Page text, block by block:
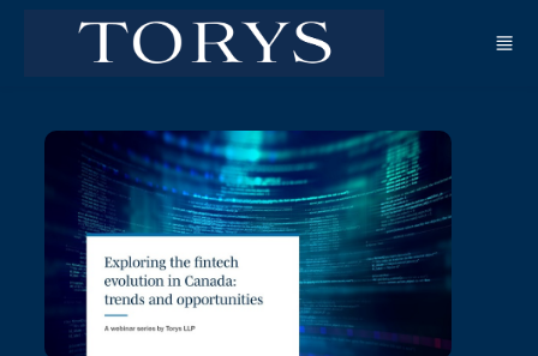
Skip to main content